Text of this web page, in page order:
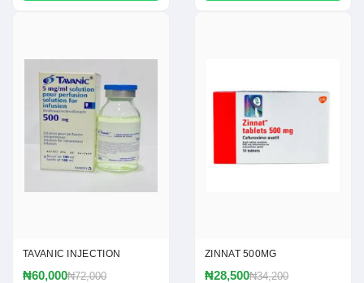
TAVANIC INJECTION
₦60,000₦72,000
ZINNAT 500MG
₦28,500₦34,200